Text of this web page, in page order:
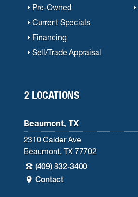
Pre-Owned
Current Specials
Financing
Sell/Trade Appraisal
2 LOCATIONS
Beaumont, TX
2310 Calder Ave
Beaumont, TX 77702
(409) 832-3400
Contact